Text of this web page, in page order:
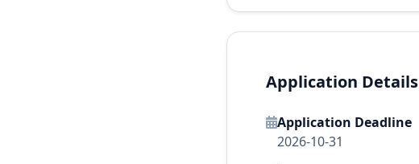
Application Details
Application Deadline
2026-10-31